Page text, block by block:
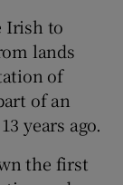
sections
Irish to
lands
of
of an
years ago.
the first